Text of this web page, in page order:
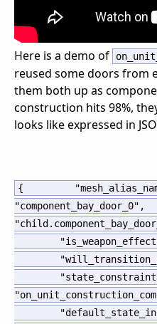
Here is a demo of
reused some doors from
them both up as
construction hits 98%,
looks like expressed in
{
"component_bay_door_0" ,